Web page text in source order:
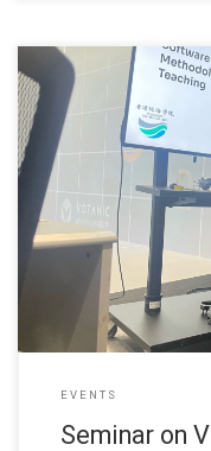
April 23, 2025 The
EVENTS
Seminar on